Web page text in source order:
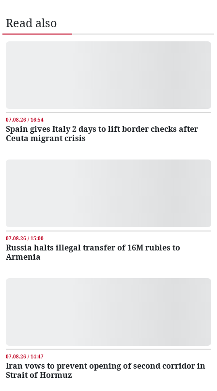
Read also
07.08.26 / 16:54
Spain gives Italy 2 days to lift border checks after
Ceuta migrant crisis
07.08.26 / 15:00
Russia halts illegal transfer of 16M rubles to
Armenia
07.08.26 / 14:47
Iran vows to prevent opening of second corridor in
Strait of Hormuz